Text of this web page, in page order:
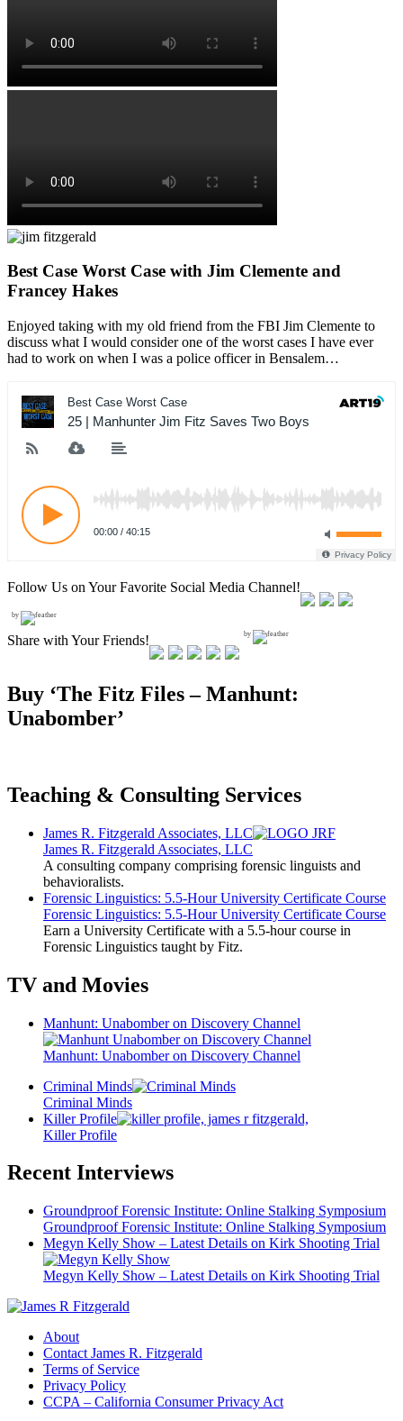
Best Case Worst Case with Jim Clemente and
Francey Hakes
Enjoyed taking with my old friend from the FBI Jim Clemente to
discuss what I would consider one of the worst cases I have ever
had to work on when I was a police officer in Bensalem…
Follow Us on Your Favorite Social Media Channel!
by
Share with Your Friends! by
Buy ‘The Fitz Files – Manhunt:
Unabomber’
Teaching & Consulting Services
James R. Fitzgerald Associates, LLC
James R. Fitzgerald Associates, LLC
A consulting company comprising forensic linguists and
behavioralists.
Forensic Linguistics: 5.5-Hour University Certificate Course
Forensic Linguistics: 5.5-Hour University Certificate Course
Earn a University Certificate with a 5.5-hour course in
Forensic Linguistics taught by Fitz.
TV and Movies
Manhunt: Unabomber on Discovery Channel
Manhunt: Unabomber on Discovery Channel
Criminal Minds
Criminal Minds
Killer Profile
Killer Profile
Recent Interviews
Groundproof Forensic Institute: Online Stalking Symposium
Groundproof Forensic Institute: Online Stalking Symposium
Megyn Kelly Show – Latest Details on Kirk Shooting Trial
Megyn Kelly Show – Latest Details on Kirk Shooting Trial
About
Contact James R. Fitzgerald
Terms of Service
Privacy Policy
CCPA – California Consumer Privacy Act